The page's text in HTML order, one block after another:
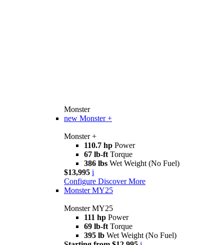
Monster
new Monster +
Monster +
110.7 hp Power
67 lb-ft Torque
386 lbs Wet Weight (No Fuel)
$13,995 i
Configure Discover More
Monster MY25
Monster MY25
111 hp Power
69 lb-ft Torque
395 lb Wet Weight (No Fuel)